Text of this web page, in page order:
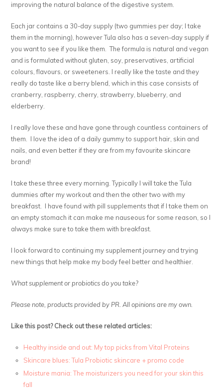
improving the natural balance of the digestive system.
Each jar contains a 30-day supply (two gummies per day; I take
them in the morning), however Tula also has a seven-day supply if
you want to see if you like them. The formula is natural and vegan
and is formulated without gluten, soy, preservatives, artificial
colours, flavours, or sweeteners. I really like the taste and they
really do taste like a berry blend, which in this case consists of
cranberry, raspberry, cherry, strawberry, blueberry, and
elderberry.
I really love these and have gone through countless containers of
them. I love the idea of a daily gummy to support hair, skin and
nails, and even better if they are from my favourite skincare
brand!
I take these three every morning. Typically I will take the Tula
dummies after my workout and then the other two with my
breakfast. I have found with pill supplements that if I take them on
an empty stomach it can make me nauseous for some reason, so I
always make sure to take them with breakfast.
I look forward to continuing my supplement journey and trying
new things that help make my body feel better and healthier.
What supplement or probiotics do you take?
Please note, products provided by PR. All opinions are my own.
Like this post? Check out these related articles:
Healthy inside and out: My top picks from Vital Proteins
Skincare blues: Tula Probiotic skincare + promo code
Moisture mania: The moisturizers you need for your skin this
fall